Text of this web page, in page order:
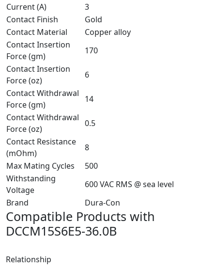
Current (A)
3
Contact Finish
Gold
Contact Material
Copper alloy
Contact Insertion
Force (gm)
170
Contact Insertion
Force (oz)
6
Contact Withdrawal
Force (gm)
14
Contact Withdrawal
Force (oz)
0.5
Contact Resistance
(mOhm)
8
Max Mating Cycles
500
Withstanding
Voltage
600 VAC RMS @ sea level
Brand
Dura-Con
Compatible Products with
DCCM15S6E5-36.0B
Relationship